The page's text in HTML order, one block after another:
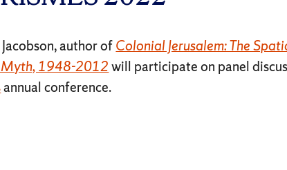
author ofColonial Jerusalem: The
1948-2012will participate on panel
annual conference.